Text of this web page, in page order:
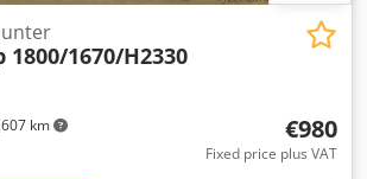
km
1800/1670/H2330
€980
Fixed price plus VAT